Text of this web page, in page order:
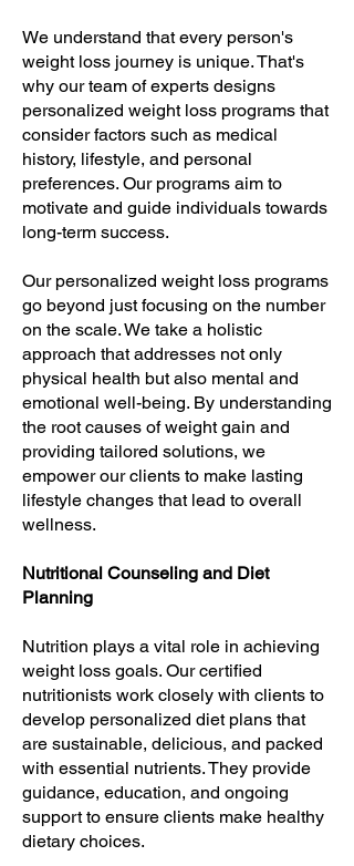
We understand that every person's
weight loss journey is unique. That's
why our team of experts designs
personalized weight loss programs that
consider factors such as medical
history, lifestyle, and personal
preferences. Our programs aim to
motivate and guide individuals towards
long-term success.
Our personalized weight loss programs
go beyond just focusing on the number
on the scale. We take a holistic
approach that addresses not only
physical health but also mental and
emotional well-being. By understanding
the root causes of weight gain and
providing tailored solutions, we
empower our clients to make lasting
lifestyle changes that lead to overall
wellness.
Nutritional Counseling and Diet
Planning
Nutrition plays a vital role in achieving
weight loss goals. Our certified
nutritionists work closely with clients to
develop personalized diet plans that
are sustainable, delicious, and packed
with essential nutrients. They provide
guidance, education, and ongoing
support to ensure clients make healthy
dietary choices.